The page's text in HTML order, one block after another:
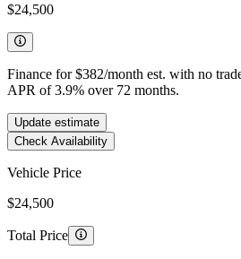
$24,500
Finance for$382/month est. with no
APR of 3.9% over 72 months.
Update estimate
Check Availability
Vehicle Price
$24,500
Total Price